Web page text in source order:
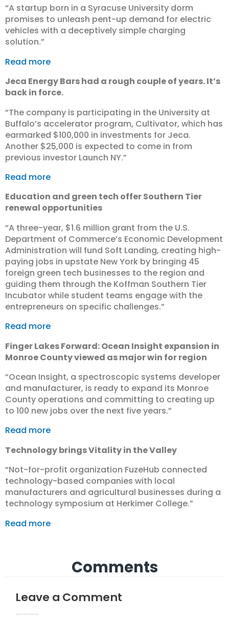
“A startup born in a Syracuse University dorm
promises to unleash pent-up demand for electric
vehicles with a deceptively simple charging
solution.”
Read more
Jeca Energy Bars had a rough couple of years. It’s
back in force.
“The company is participating in the University at
Buffalo’s accelerator program, Cultivator, which has
earmarked $100,000 in investments for Jeca.
Another $25,000 is expected to come in from
previous investor Launch NY.”
Read more
Education and green tech offer Southern Tier
renewal opportunities
“​A three-year, $1.6 million grant from the U.S.
Department of Commerce’s Economic Development
Administration will fund Soft Landing, creating high-
paying jobs in upstate New York by bringing 45
foreign green tech businesses to the region and
guiding them through the Koffman Southern Tier
Incubator while student teams engage with the
entrepreneurs on specific challenges.”
Read more
Finger Lakes Forward: Ocean Insight expansion in
Monroe County viewed as major win for region
“Ocean Insight, a spectroscopic systems developer
and manufacturer, is ready to expand its Monroe
County operations and committing to creating up
to 100 new jobs over the next five years.”
Read more
Technology brings Vitality in the Valley
“Not-for-profit organization FuzeHub connected
technology-based companies with local
manufacturers and agricultural businesses during a
technology symposium at Herkimer College.”
Read more
Comments
Leave a Comment